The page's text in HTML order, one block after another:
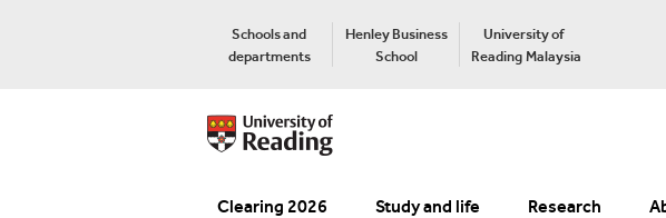
Schools and
departments
Henley Business
School
University of
Reading Malaysia
Clearing 2026 Study and life Research